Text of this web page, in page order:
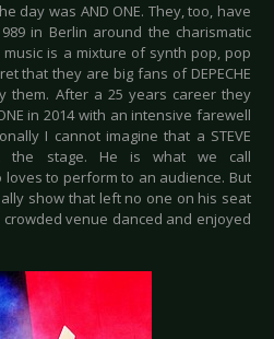
day was AND ONE. They, too, have
in Berlin around the charismatic
music is a mixture of synth pop, pop
that they are big fans of DEPECHE
them. After a 25 years career they
in 2014 with an intensive farewell
I cannot imagine that a STEVE
the stage. He is what we call
loves to perform to an audience. But
show that left no one on his seat
venue danced and enjoyed